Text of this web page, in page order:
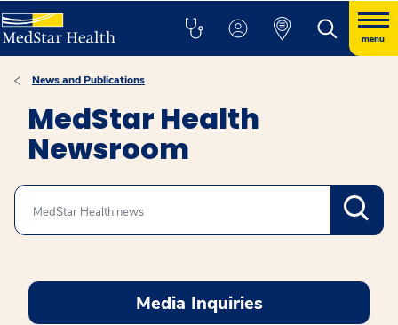
menu
News and Publications
MedStar Health
Newsroom
Search
Media Inquiries